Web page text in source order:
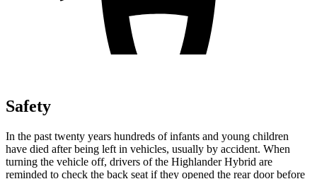
Safety
In the past twenty years hundreds of infants and young children
have died after being left in vehicles, usually by accident. When
turning the vehicle off, drivers of the Highlander Hybrid are
reminded to check the back seat if they opened the rear door before